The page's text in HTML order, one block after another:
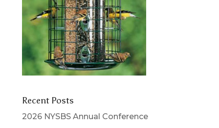
Recent Posts
2026 NYSBS Annual Conference